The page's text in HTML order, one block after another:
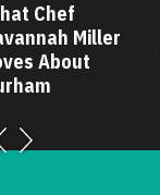
Chef
Miller
About